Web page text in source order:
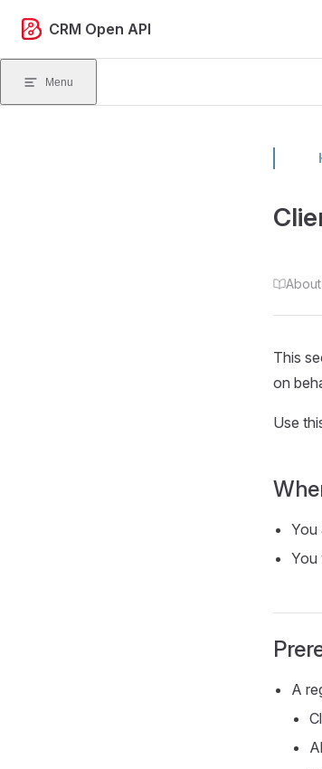
Skip to content
CRM Open API
Menu
This
on
Use
You
You
A